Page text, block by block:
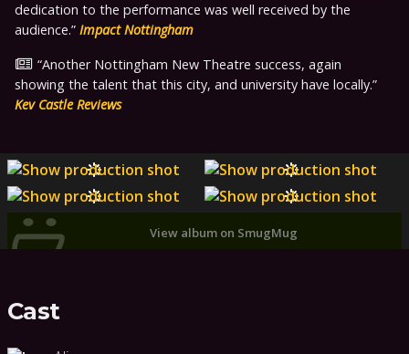
dedication to the performance was well received by the
audience. Impact Nottingham
Another Nottingham New Theatre success, again
showing the talent that this city, and university have locally.
Kev Castle Reviews
View album on SmugMug
Cast